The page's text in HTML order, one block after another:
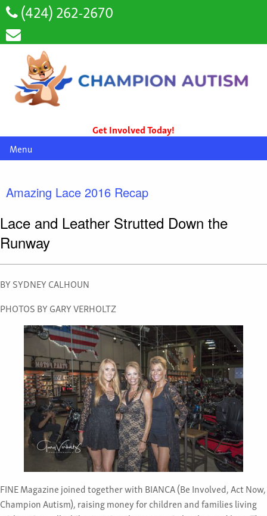
(424) 262-2670
Get Involved Today!
Menu
Amazing Lace 2016 Recap
Lace and Leather Strutted Down the
Runway
BY SYDNEY CALHOUN
PHOTOS BY GARY VERHOLTZ
FINE Magazine joined together with BIANCA (Be Involved, Act Now,
Champion Autism), raising money for children and families living